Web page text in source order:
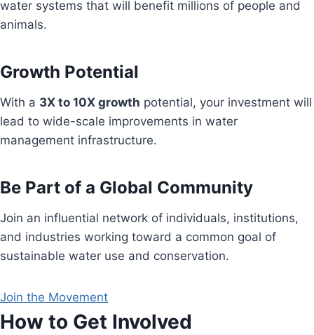
water systems that will benefit millions of people and
animals.
Growth Potential
With a 3X to 10X growth potential, your investment will
lead to wide-scale improvements in water
management infrastructure.
Be Part of a Global Community
Join an influential network of individuals, institutions,
and industries working toward a common goal of
sustainable water use and conservation.
Join the Movement
How to Get Involved